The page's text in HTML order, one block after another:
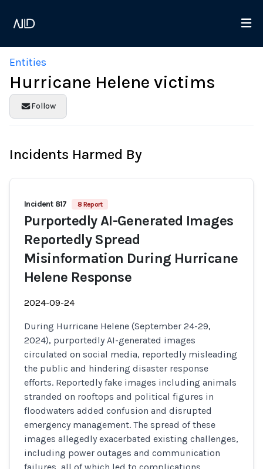
Entities
Hurricane Helene victims
Follow
Incidents Harmed By
Incident 817 8 Report
Purportedly AI-Generated Images
Reportedly Spread
Misinformation During Hurricane
Helene Response
2024-09-24
During Hurricane Helene (September 24-29,
2024), purportedly AI-generated images
circulated on social media, reportedly misleading
the public and hindering disaster response
efforts. Reportedly fake images including animals
stranded on rooftops and political figures in
floodwaters added confusion and disrupted
emergency management. The spread of these
images allegedly exacerbated existing challenges,
including power outages and communication